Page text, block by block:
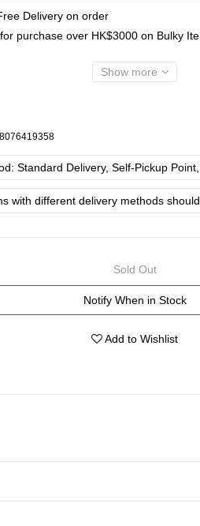
Delivery on order
purchase over HK$3000 on Bulky
Show more
Standard Delivery, Self-Pickup
with different delivery methods
Sold Out
Notify When in Stock
Add to Wishlist